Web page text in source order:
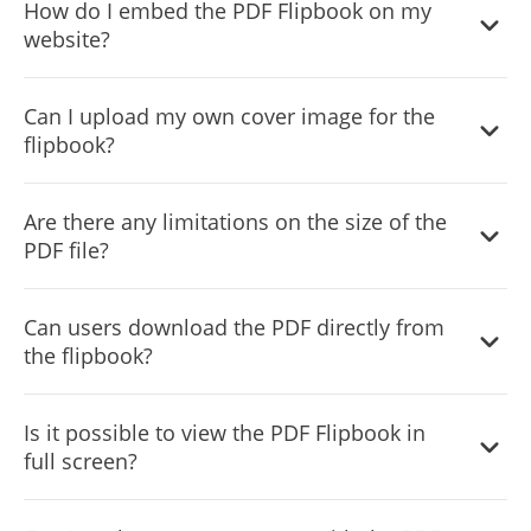
ensuring a seamless experience across all devices,
including smartphones and tablets.
How do I embed the PDF Flipbook on my
website?
The widget also automatically updates on your site
whenever you make changes.
Can I upload my own cover image for the
flipbook?
image, adding a personalized touch and helping the
flipbook load faster.
Are there any limitations on the size of the
PDF file?
files of reasonable size, but the widget can handle most
PDF files efficiently.
Can users download the PDF directly from
the flipbook?
allowing users to easily download the PDF.
Is it possible to view the PDF Flipbook in
full screen?